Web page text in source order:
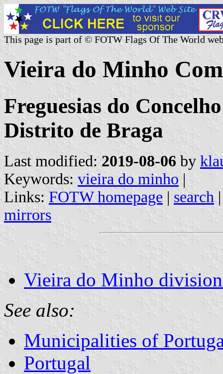
This page is part of © FOTW Flags Of The World
Vieira do Minho
Freguesias do
Distrito de Braga
Last modified: 2019-08-06 by
Keywords: vieira do minho |
Links: FOTW homepage | search
mirrors
Vieira do Minho
See also:
Municipalities of
Portugal